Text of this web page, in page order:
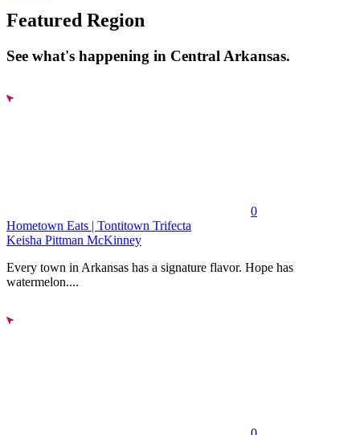
Featured Region
See what's happening in Central Arkansas.
0
Hometown Eats | Tontitown Trifecta
Keisha Pittman McKinney
Every town in Arkansas has a signature flavor. Hope has
watermelon....